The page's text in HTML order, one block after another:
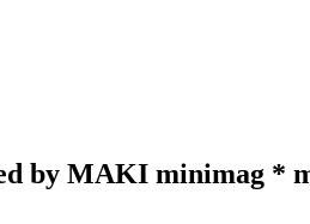
by MAKI minimag *